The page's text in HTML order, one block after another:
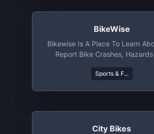
BikeWise
Bikewise Is A Place To Learn
Report Bike Crashes,
Sports & F...
City Bikes